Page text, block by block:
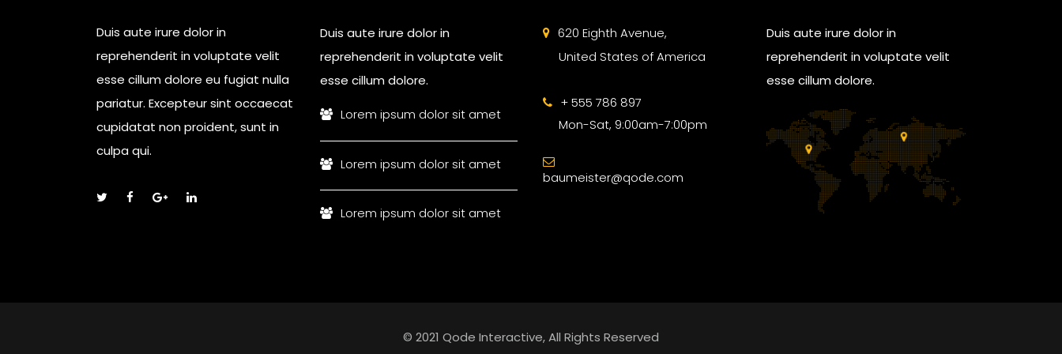
Duis aute irure dolor in
reprehenderit in voluptate velit
esse cillum dolore eu fugiat nulla
pariatur. Excepteur sint occaecat
cupidatat non proident, sunt in
culpa qui.
Duis aute irure dolor in
reprehenderit in voluptate velit
esse cillum dolore.
Lorem ipsum dolor sit amet
Lorem ipsum dolor sit amet
Lorem ipsum dolor sit amet
620 Eighth Avenue,
United States of America
+ 555 786 897
Mon-Sat, 9:00am-7:00pm
baumeister@qode.com
Duis aute irure dolor in
reprehenderit in voluptate velit
esse cillum dolore.
© 2021 Qode Interactive, All Rights Reserved